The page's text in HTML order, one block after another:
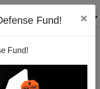
Fund! ×
Fund!